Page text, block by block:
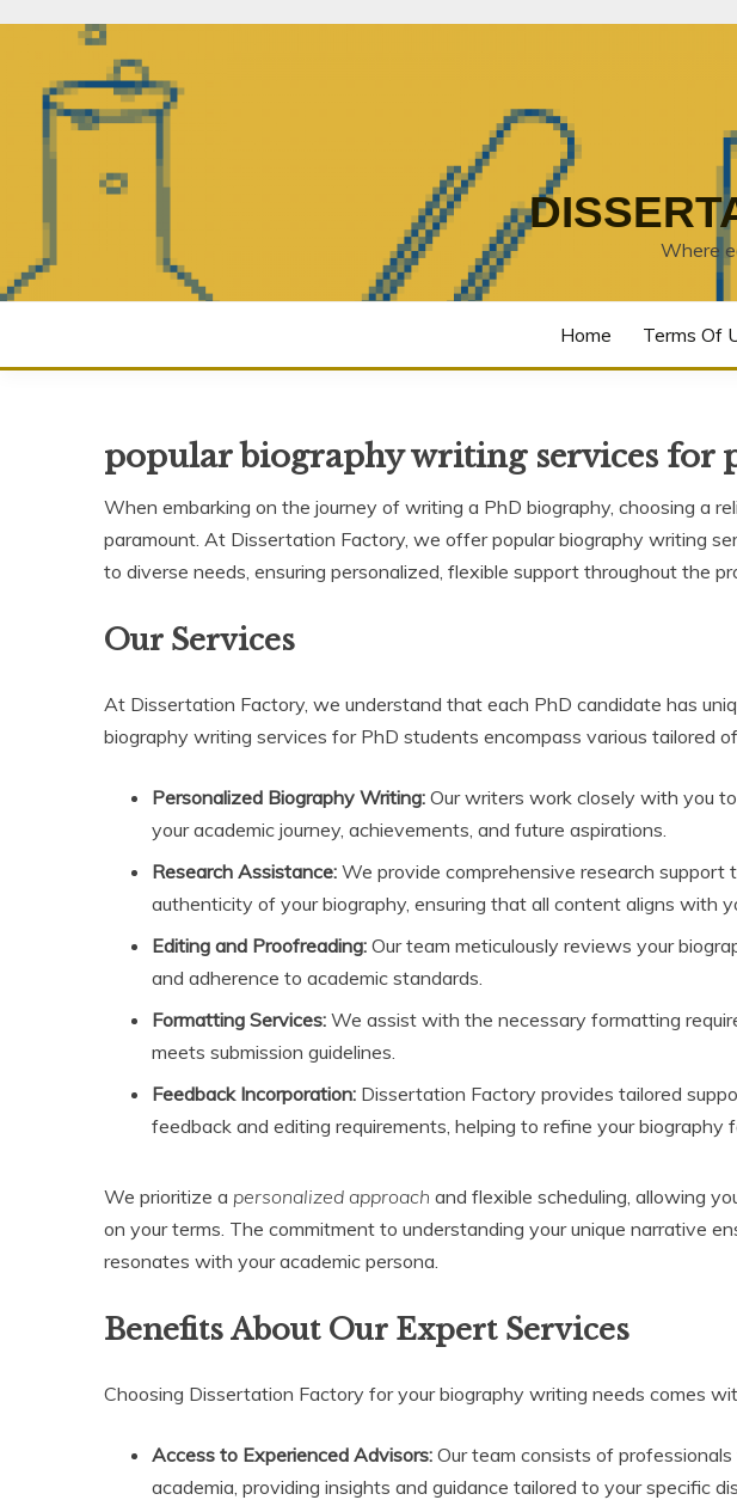
Where
Home Terms Of
popular biography writing services for
When embarking on the journey of writing a PhD biography, choosing a
paramount. At Dissertation Factory, we offer popular biography writing
to diverse needs, ensuring personalized, flexible support throughout the
Our Services
At Dissertation Factory, we understand that each PhD candidate has
biography writing services for PhD students encompass various tailored
Personalized Biography Writing: Our writers work closely with you
your academic journey, achievements, and future aspirations.
Research Assistance: We provide comprehensive research support
authenticity of your biography, ensuring that all content aligns with
Editing and Proofreading: Our team meticulously reviews your
and adherence to academic standards.
Formatting Services: We assist with the necessary formatting
meets submission guidelines.
Feedback Incorporation: Dissertation Factory provides tailored
feedback and editing requirements, helping to refine your biography
We prioritize a personalized approach and flexible scheduling, allowing
on your terms. The commitment to understanding your unique narrative
resonates with your academic persona.
Benefits About Our Expert Services
Choosing Dissertation Factory for your biography writing needs comes
Access to Experienced Advisors: Our team consists of
academia, providing insights and guidance tailored to your specific